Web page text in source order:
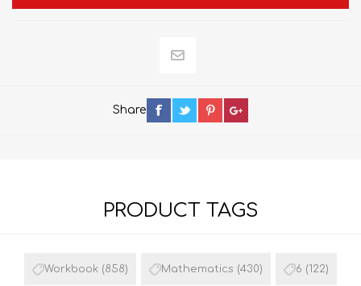
Share
PRODUCT TAGS
Workbook (858) Mathematics (430) 6 (122)